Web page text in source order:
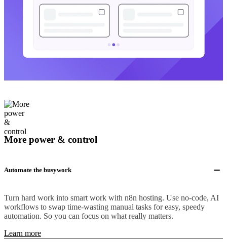
More power & control
Automate the busywork
Turn hard work into smart work with n8n hosting. Use no-code, AI
workflows to swap time-wasting manual tasks for easy, speedy
automation. So you can focus on what really matters.
Learn more